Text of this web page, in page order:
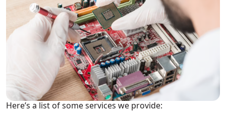
Here’s a list of some services we provide: